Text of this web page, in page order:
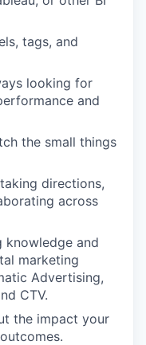
tags, and
looking for
and
the small things
directions,
across
knowledge and
marketing
Advertising,
CTV.
the impact your